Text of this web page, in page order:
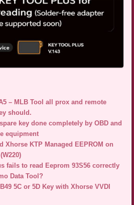
– MLB Tool all prox and remote
should.
key done completely by OBD and
equipment
Xhorse KTP Managed EEPROM on
fails to read Eeprom 93S56 correctly
Data Tool?
5C or 5D Key with Xhorse VVDI